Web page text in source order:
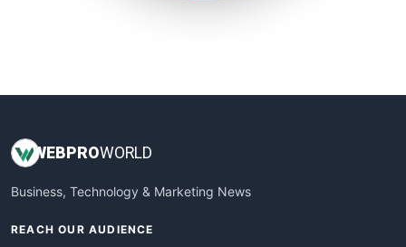
WEBPROWORLD
Business, Technology & Marketing News
REACH OUR AUDIENCE